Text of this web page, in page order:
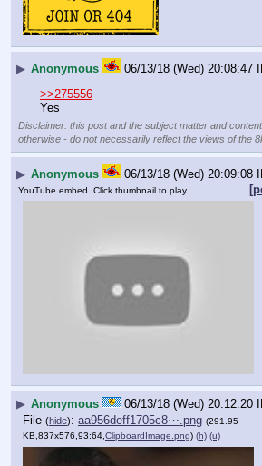
▶ Anonymous 06/13/18 (Wed) 20:08:47
>>275556
Yes
Disclaimer: this post and the subject matter and
otherwise - do not necessarily reflect the views of the
▶ Anonymous 06/13/18 (Wed) 20:09:08
YouTube embed. Click thumbnail to play.
▶ Anonymous 06/13/18 (Wed) 20:12:20
File (hide): aa956deff1705c8⋯.png (291.95
KB,837x576,93:64, ClipboardImage.png) (h) (u)